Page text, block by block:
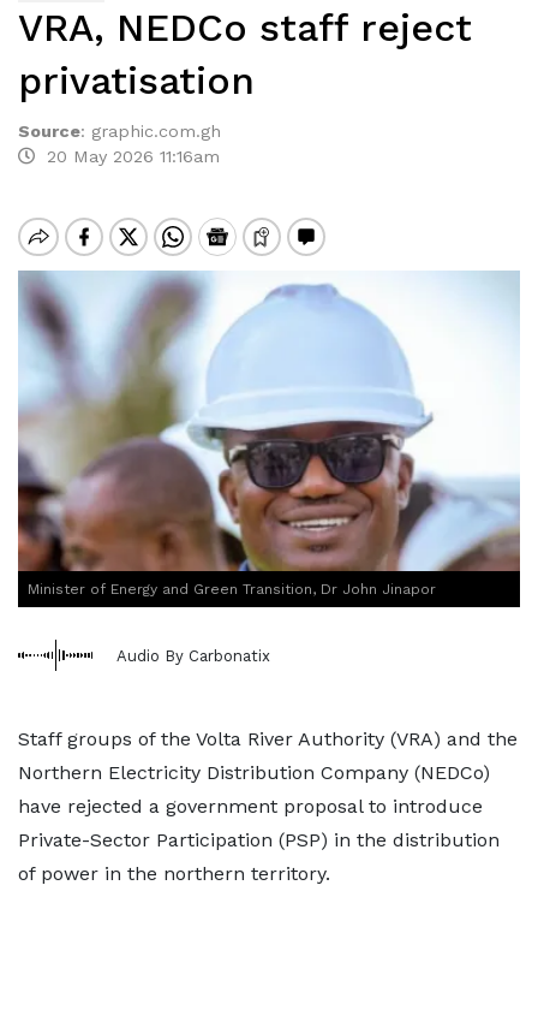
VRA, NEDCo staff reject
privatisation
Source: graphic.com.gh
20 May 2026 11:16am
Minister of Energy and Green Transition, Dr John Jinapor
Audio By Carbonatix
Staff groups of the Volta River Authority (VRA) and the
Northern Electricity Distribution Company (NEDCo)
have rejected a government proposal to introduce
Private-Sector Participation (PSP) in the distribution
of power in the northern territory.